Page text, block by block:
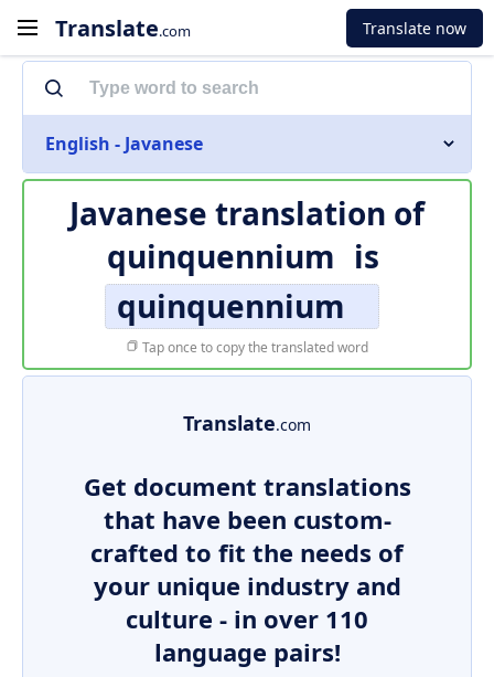
Translate.com Translate now
English - Javanese
Javanese translation of
quinquennium is
quinquennium
Tap once to copy the translated word
Translate.com
Get document translations
that have been custom-
crafted to fit the needs of
your unique industry and
culture - in over 110
language pairs!